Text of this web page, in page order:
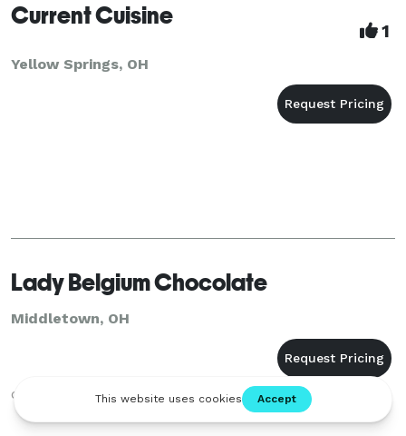
Current Cuisine
1
Yellow Springs, OH
Lady Belgium Chocolate
Middletown, OH
chocolate fountain and candy buffet